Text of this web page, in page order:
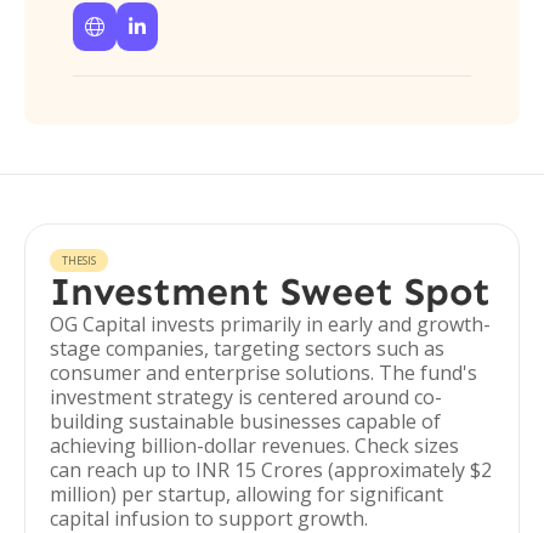
 
THESIS
Investment Sweet Spot
OG Capital invests primarily in early and growth-
stage companies, targeting sectors such as
consumer and enterprise solutions. The fund's
investment strategy is centered around co-
building sustainable businesses capable of
achieving billion-dollar revenues. Check sizes
can reach up to INR 15 Crores (approximately $2
million) per startup, allowing for significant
capital infusion to support growth.